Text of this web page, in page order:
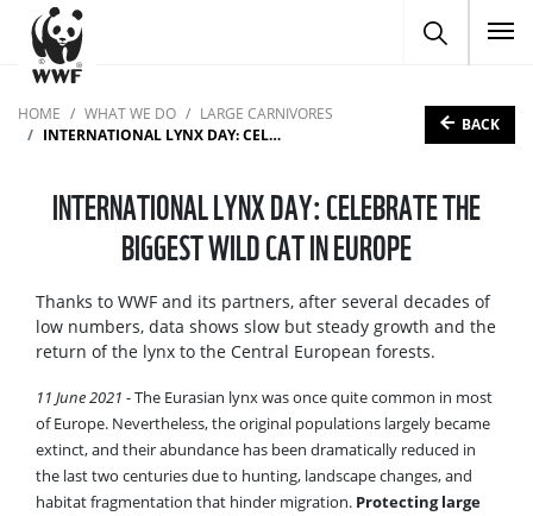
HOME WHAT WE DO
LARGE CARNIVORES
INTERNATIONAL LYNX DAY: CELEBRATE THE BIGGEST WILD CAT IN EUROPE
BACK
INTERNATIONAL LYNX DAY: CELEBRATE THE
BIGGEST WILD CAT IN EUROPE
Thanks to WWF and its partners, after several decades of
low numbers, data shows slow but steady growth and the
return of the lynx to the Central European forests.
11 June 2021 - The Eurasian lynx was once quite common in most
of Europe. Nevertheless, the original populations largely became
extinct, and their abundance has been dramatically reduced in
the last two centuries due to hunting, landscape changes, and
habitat fragmentation that hinder migration. Protecting large